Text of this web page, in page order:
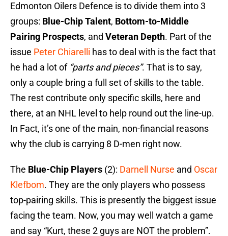
Edmonton Oilers Defence is to divide them into 3
groups: Blue-Chip Talent, Bottom-to-Middle
Pairing Prospects, and Veteran Depth. Part of the
issue Peter Chiarelli has to deal with is the fact that
he had a lot of “parts and pieces”. That is to say,
only a couple bring a full set of skills to the table.
The rest contribute only specific skills, here and
there, at an NHL level to help round out the line-up.
In Fact, it’s one of the main, non-financial reasons
why the club is carrying 8 D-men right now.
The Blue-Chip Players (2): Darnell Nurse and Oscar
Klefbom. They are the only players who possess
top-pairing skills. This is presently the biggest issue
facing the team. Now, you may well watch a game
and say “Kurt, these 2 guys are NOT the problem”.